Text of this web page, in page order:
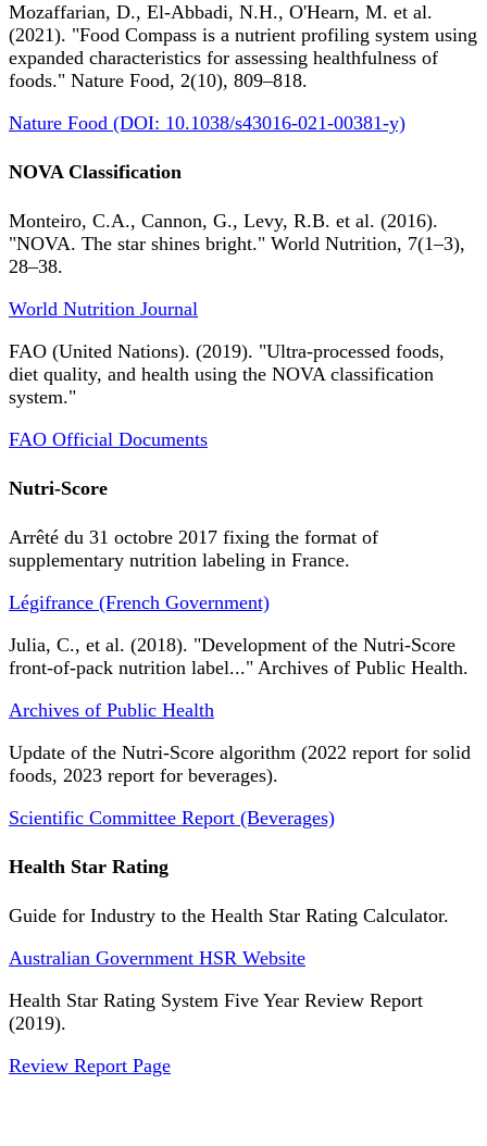
Mozaffarian, D., El-Abbadi, N.H., O'Hearn, M. et al.
(2021). "Food Compass is a nutrient profiling system using
expanded characteristics for assessing healthfulness of
foods." Nature Food, 2(10), 809–818.
Nature Food (DOI: 10.1038/s43016-021-00381-y)
NOVA Classification
Monteiro, C.A., Cannon, G., Levy, R.B. et al. (2016).
"NOVA. The star shines bright." World Nutrition, 7(1–3),
28–38.
World Nutrition Journal
FAO (United Nations). (2019). "Ultra-processed foods,
diet quality, and health using the NOVA classification
system."
FAO Official Documents
Nutri-Score
Arrêté du 31 octobre 2017 fixing the format of
supplementary nutrition labeling in France.
Légifrance (French Government)
Julia, C., et al. (2018). "Development of the Nutri-Score
front-of-pack nutrition label..." Archives of Public Health.
Archives of Public Health
Update of the Nutri-Score algorithm (2022 report for solid
foods, 2023 report for beverages).
Scientific Committee Report (Beverages)
Health Star Rating
Guide for Industry to the Health Star Rating Calculator.
Australian Government HSR Website
Health Star Rating System Five Year Review Report
(2019).
Review Report Page